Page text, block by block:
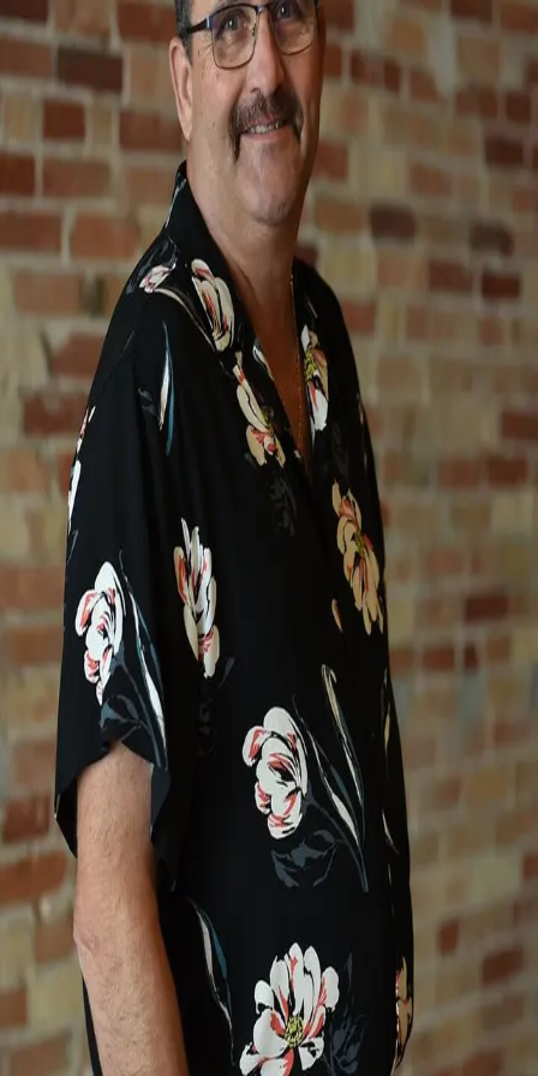
Mark Brock
5.0
SCHMIDT, REALTORS
Write a Testimonial
Write a Testimonial
© 2024 Testimonial Tree, Inc.
All Rights Reserved. All trademarks, service marks, trade names,
trade dress, product names and logos appearing on this site are the
property of their respective owners. Any rights not expressly granted
are reserved.
Terms of Service Privacy Policy